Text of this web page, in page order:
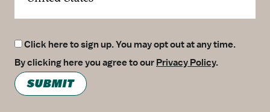
Click here to sign up. You may opt out at any time.
By clicking here you agree to our Privacy Policy.
SUBMIT